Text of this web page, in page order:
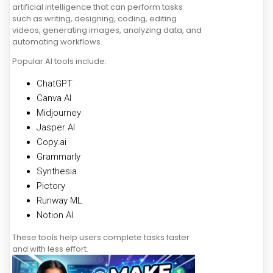
artificial intelligence that can perform tasks
such as writing, designing, coding, editing
videos, generating images, analyzing data, and
automating workflows.
Popular AI tools include:
ChatGPT
Canva AI
Midjourney
Jasper AI
Copy.ai
Grammarly
Synthesia
Pictory
Runway ML
Notion AI
These tools help users complete tasks faster
and with less effort.